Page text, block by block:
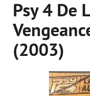
Psy 4 De
(2003)